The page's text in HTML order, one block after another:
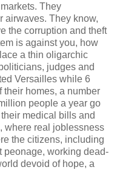
They
airwaves. They know,
the corruption and theft
is against you, how
a thin oligarchic
judges and
Versailles while 6
their homes, a number
people a year go
medical bills and
where real joblessness
the citizens, including
peonage, working dead-
devoid of hope, a